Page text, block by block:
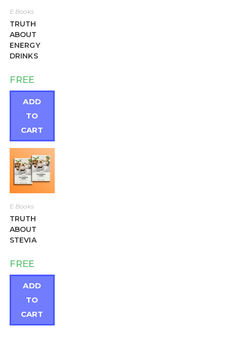
E Books
TRUTH
ABOUT
ENERGY
DRINKS
FREE
ADD
TO
CART
E Books
TRUTH
ABOUT
STEVIA
FREE
ADD
TO
CART